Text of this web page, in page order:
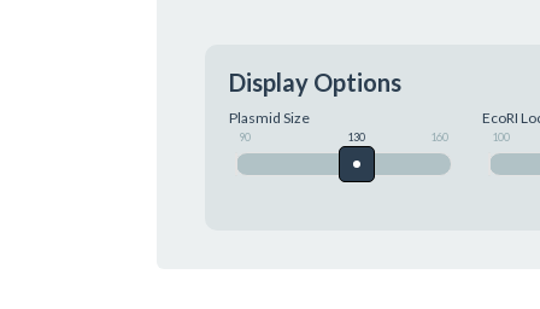
Display Options
Plasmid Size
130
90 160
EcoRI
100